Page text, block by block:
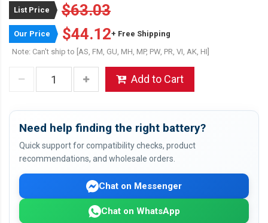
List Price $63.03
Our Price $44.12+ Free Shipping
Note: Can't ship to [AS, FM, GU, MH, MP, PW, PR, VI, AK, HI]
Add to Cart
Need help finding the right battery?
Quick support for compatibility checks, product
recommendations, and wholesale orders.
Chat on Messenger
Chat on WhatsApp